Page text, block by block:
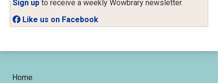
Sign up to receive a weekly Wowbrary newsletter.
Like us on Facebook
Home